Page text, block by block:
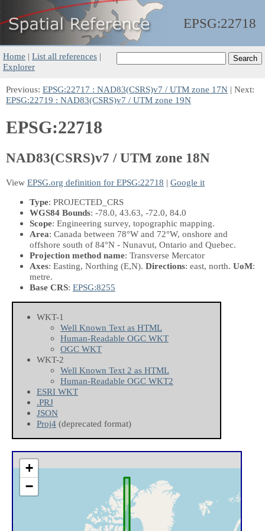
EPSG:22718
Home | List all references |
Explorer
Previous: EPSG:22717 : NAD83(CSRS)v7 / UTM zone 17N | Next:
EPSG:22719 : NAD83(CSRS)v7 / UTM zone 19N
EPSG:22718
NAD83(CSRS)v7 / UTM zone 18N
View EPSG.org definition for EPSG:22718 | Google it
Type: PROJECTED_CRS
WGS84 Bounds: -78.0, 43.63, -72.0, 84.0
Scope: Engineering survey, topographic mapping.
Area: Canada between 78°W and 72°W, onshore and
offshore south of 84°N - Nunavut, Ontario and Quebec.
Projection method name: Transverse Mercator
Axes: Easting, Northing (E,N). Directions: east, north. UoM:
metre.
Base CRS: EPSG:8255
WKT-1
Well Known Text as HTML
Human-Readable OGC WKT
OGC WKT
WKT-2
Well Known Text 2 as HTML
Human-Readable OGC WKT2
ESRI WKT
.PRJ
JSON
Proj4 (deprecated format)
+
−